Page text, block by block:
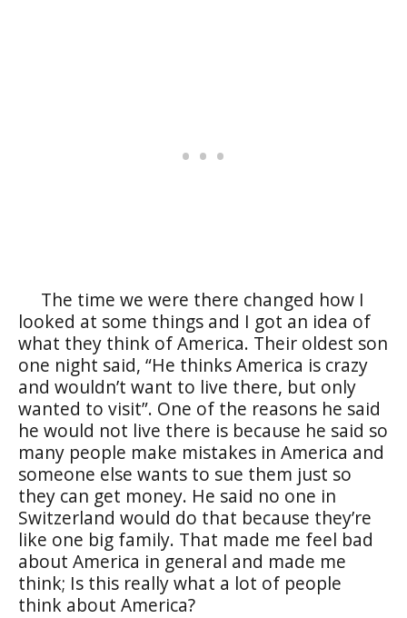
The time we were there changed how I
looked at some things and I got an idea of
what they think of America. Their oldest son
one night said, “He thinks America is crazy
and wouldn’t want to live there, but only
wanted to visit”. One of the reasons he said
he would not live there is because he said so
many people make mistakes in America and
someone else wants to sue them just so
they can get money. He said no one in
Switzerland would do that because they’re
like one big family. That made me feel bad
about America in general and made me
think; Is this really what a lot of people
think about America?